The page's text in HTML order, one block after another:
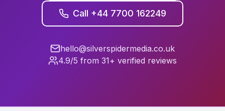
Call +44 7700 162249
hello@silverspidermedia.co.uk
4.9/5 from 31+ verified reviews